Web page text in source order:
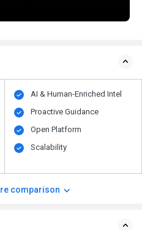
AI & Human-Enriched Intel
Proactive Guidance
Open Platform
Scalability
comparison